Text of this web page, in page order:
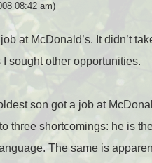
08:42 am)
at McDonald’s. It didn’t
sought other opportunities.
son got a job at
three shortcomings: he is
The same is